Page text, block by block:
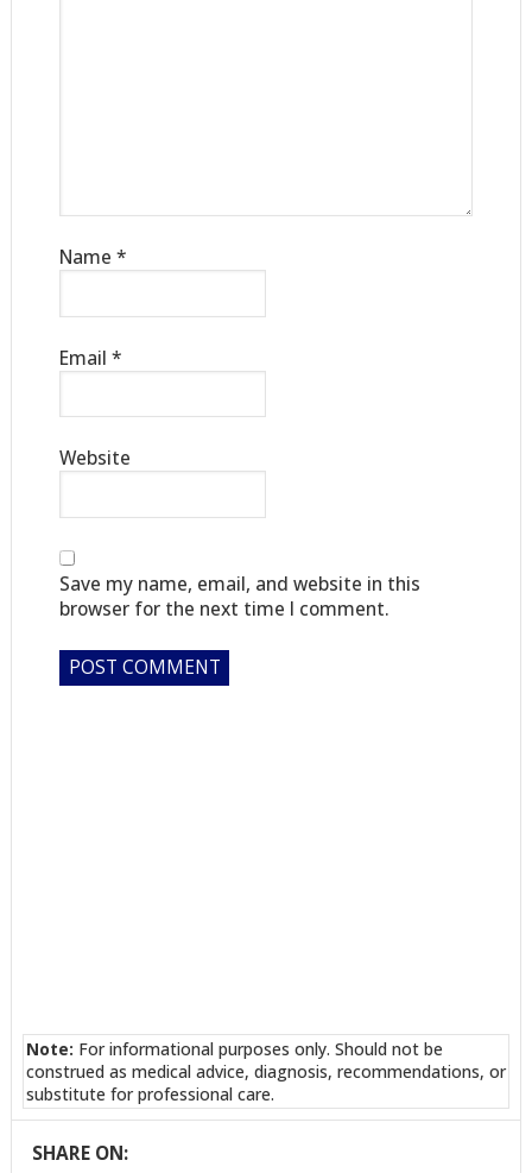
Name *
Email *
Website
Save my name, email, and website in this
browser for the next time I comment.
Note: For informational purposes only. Should not be
construed as medical advice, diagnosis, recommendations, or
substitute for professional care.
SHARE ON: